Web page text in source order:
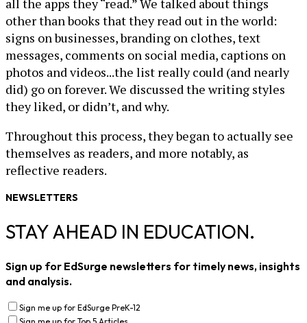
all the apps they “read.” We talked about things
other than books that they read out in the world:
signs on businesses, branding on clothes, text
messages, comments on social media, captions on
photos and videos...the list really could (and nearly
did) go on forever. We discussed the writing styles
they liked, or didn’t, and why.
Throughout this process, they began to actually see
themselves as readers, and more notably, as
reflective readers.
NEWSLETTERS
STAY AHEAD IN EDUCATION.
Sign up for EdSurge newsletters for timely news, insights
and analysis.
Sign me up for EdSurge PreK-12